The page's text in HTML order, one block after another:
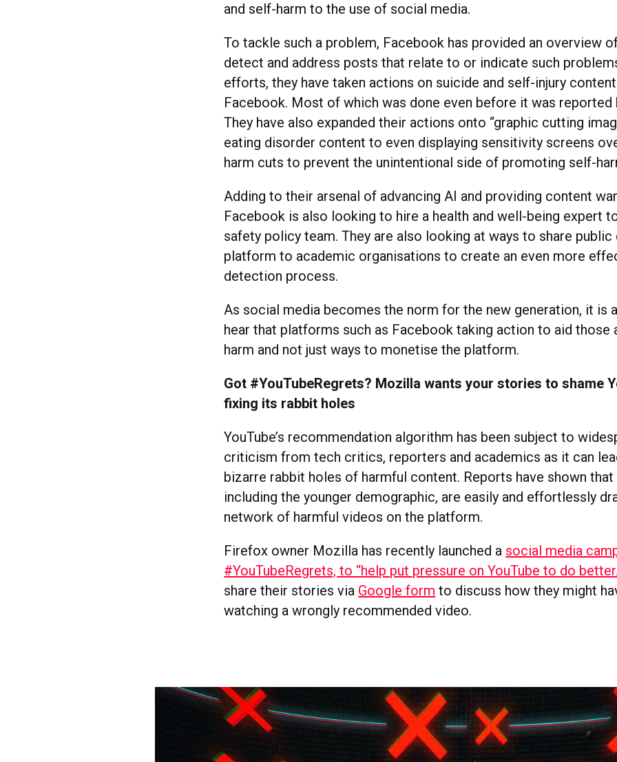
and self-harm to the use of social media.
To tackle such a problem, Facebook has provided an overview
detect and address posts that relate to or indicate such
efforts, they have taken actions on suicide and self-injury
Facebook. Most of which was done even before it was reported
They have also expanded their actions onto “graphic cutting
eating disorder content to even displaying sensitivity screens
harm cuts to prevent the unintentional side of promoting self-
Adding to their arsenal of advancing AI and providing content
Facebook is also looking to hire a health and well-being expert
safety policy team. They are also looking at ways to share
platform to academic organisations to create an even more
detection process.
As social media becomes the norm for the new generation, it is
hear that platforms such as Facebook taking action to aid
harm and not just ways to monetise the platform.
Got #YouTubeRegrets? Mozilla wants your stories to shame
fixing its rabbit holes
YouTube’s recommendation algorithm has been subject to
criticism from tech critics, reporters and academics as it can
bizarre rabbit holes of harmful content. Reports have shown that
including the younger demographic, are easily and effortlessly
network of harmful videos on the platform.
Firefox owner Mozilla has recently launched a social media
#YouTubeRegrets, to “help put pressure on YouTube to do
share their stories via Google form to discuss how they might
watching a wrongly recommended video.